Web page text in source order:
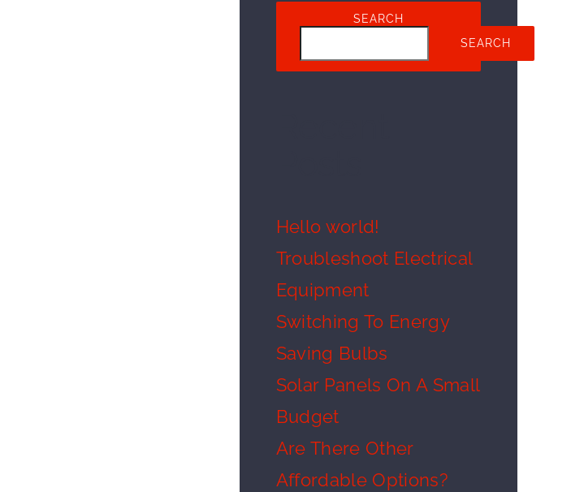
SEARCH
SEARCH
Hello world!
Troubleshoot Electrical
Equipment
Switching To Energy
Saving Bulbs
Solar Panels On A Small
Budget
Are There Other
Affordable Options?